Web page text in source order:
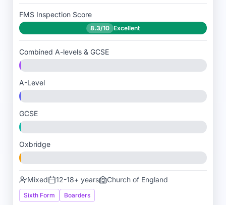
FMS Inspection Score
8.3/10 Excellent
Combined A-levels & GCSE
A-Level
GCSE
Oxbridge
Mixed 12-18+ years Church of England
Sixth Form Boarders